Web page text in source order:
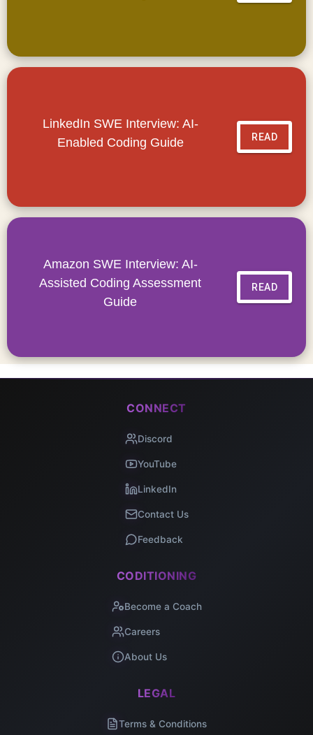
LinkedIn SWE Interview: AI-
Enabled Coding Guide
READ
Amazon SWE Interview: AI-
Assisted Coding Assessment
Guide
READ
CONNECT
Discord
YouTube
LinkedIn
Contact Us
Feedback
CODITIONING
Become a Coach
Careers
About Us
LEGAL
Terms & Conditions